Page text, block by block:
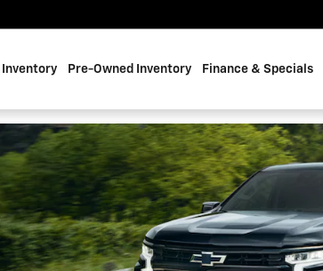
Inventory Pre-Owned Inventory Finance & Specials